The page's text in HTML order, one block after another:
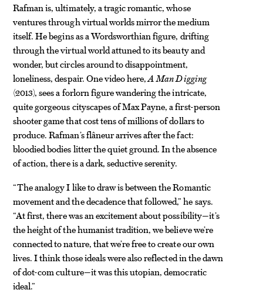
Rafman is, ultimately, a tragic romantic, whose
ventures through virtual worlds mirror the medium
itself. He begins as a Wordsworthian figure, drifting
through the virtual world attuned to its beauty and
wonder, but circles around to disappointment,
loneliness, despair. One video here,A Man Digging
(2013), sees a forlorn figure wandering the intricate,
quite gorgeous cityscapes of Max Payne, a first-person
shooter game that cost tens of millions of dollars to
produce. Rafman’s flâneur arrives after the fact:
bloodied bodies litter the quiet ground. In the absence
of action, there is a dark, seductive serenity.
“The analogy I like to draw is between the Romantic
movement and the decadence that followed,” he says.
“At first, there was an excitement about possibility—it’s
the height of the humanist tradition, we believe we’re
connected to nature, that we’re free to create our own
lives. I think those ideals were also reflected in the dawn
of dot-com culture—it was this utopian, democratic
ideal.”